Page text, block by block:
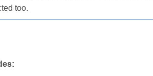
too.